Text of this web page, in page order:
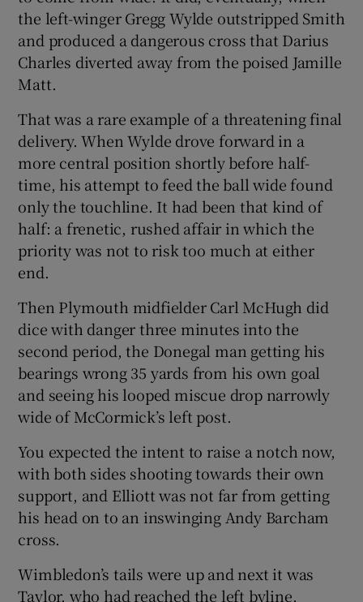
the left-winger Gregg Wylde outstripped Smith
and produced a dangerous cross that Darius
Charles diverted away from the poised Jamille
Matt.
That was a rare example of a threatening final
delivery. When Wylde drove forward in a
more central position shortly before half-
time, his attempt to feed the ball wide found
only the touchline. It had been that kind of
half: a frenetic, rushed affair in which the
priority was not to risk too much at either
end.
Then Plymouth midfielder Carl McHugh did
dice with danger three minutes into the
second period, the Donegal man getting his
bearings wrong 35 yards from his own goal
and seeing his looped miscue drop narrowly
wide of McCormick’s left post.
You expected the intent to raise a notch now,
with both sides shooting towards their own
support, and Elliott was not far from getting
his head on to an inswinging Andy Barcham
cross.
Wimbledon’s tails were up and next it was
Taylor, who had reached the left byline,